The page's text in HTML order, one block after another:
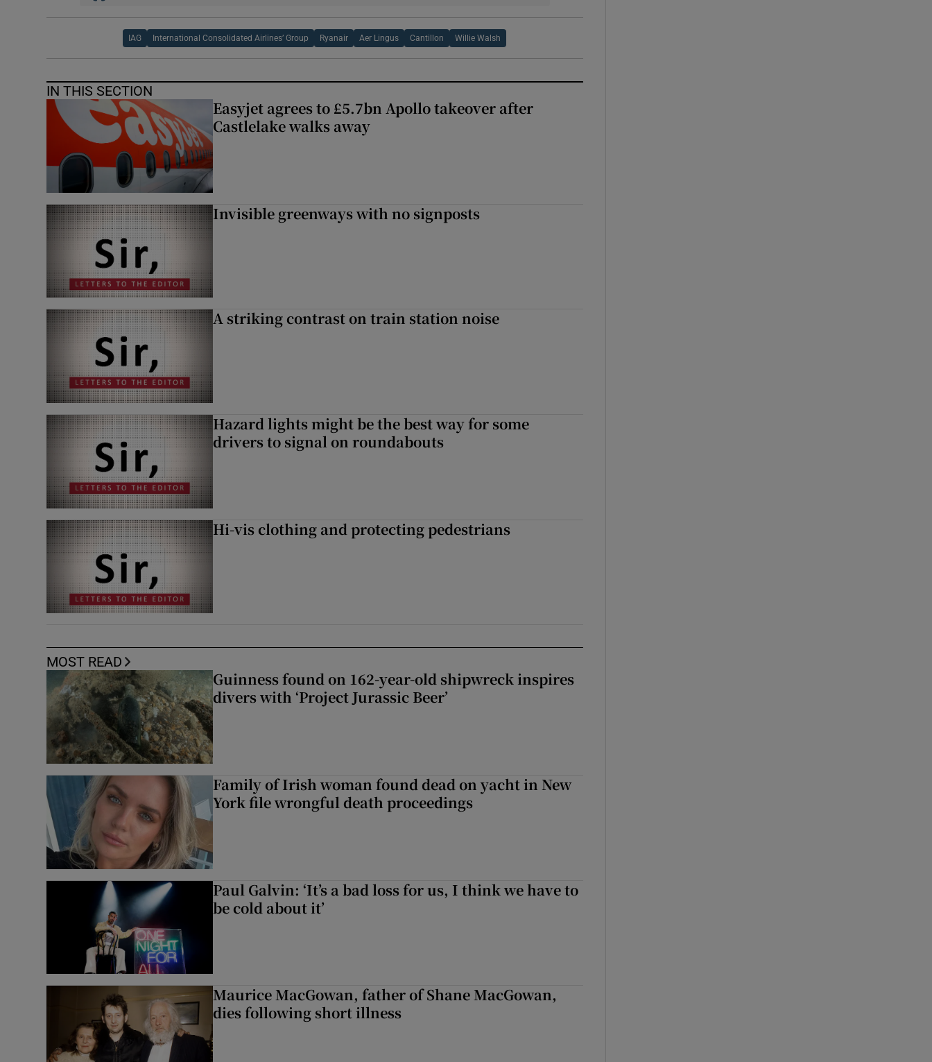
IAG International Consolidated Airlines’ Group Ryanair Aer Lingus Cantillon Willie Walsh
IN THIS SECTION
Easyjet agrees to £5.7bn Apollo takeover after
Castlelake walks away
Invisible greenways with no signposts
A striking contrast on train station noise
Hazard lights might be the best way for some
drivers to signal on roundabouts
Hi-vis clothing and protecting pedestrians
MOST READ
Guinness found on 162-year-old shipwreck inspires
divers with ‘Project Jurassic Beer’
Family of Irish woman found dead on yacht in New
York file wrongful death proceedings
Paul Galvin: ‘It’s a bad loss for us, I think we have to
be cold about it’
Maurice MacGowan, father of Shane MacGowan,
dies following short illness